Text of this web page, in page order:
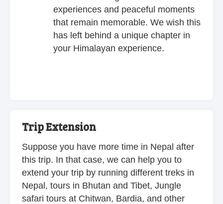
experiences and peaceful moments
that remain memorable. We wish this
has left behind a unique chapter in
your Himalayan experience.
Trip Extension
Suppose you have more time in Nepal after
this trip. In that case, we can help you to
extend your trip by running different treks in
Nepal, tours in Bhutan and Tibet, Jungle
safari tours at Chitwan, Bardia, and other